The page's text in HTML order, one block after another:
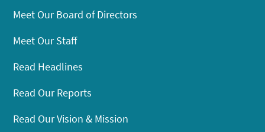
Meet Our Board of Directors
Meet Our Staff
Read Headlines
Read Our Reports
Read Our Vision & Mission